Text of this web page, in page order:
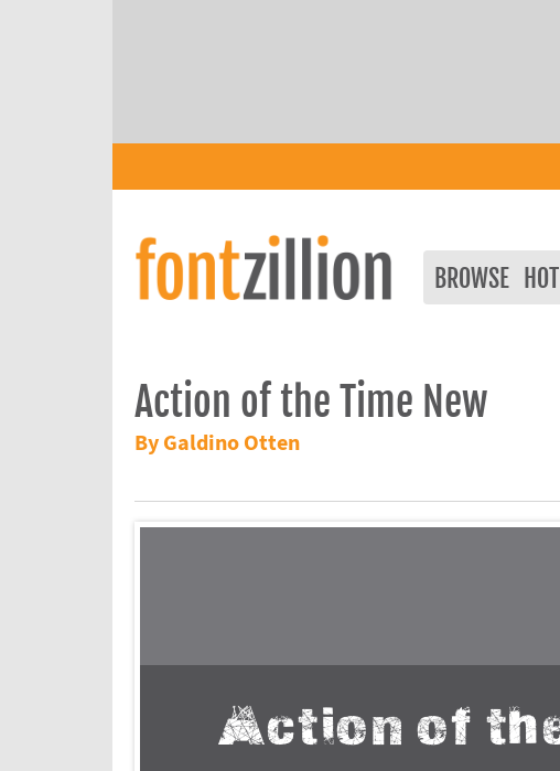
BROWSE HOT
Action of the Time New
By Galdino Otten